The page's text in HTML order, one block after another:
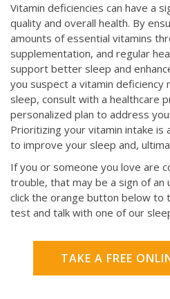
Vitamin deficiencies can have a
quality and overall health. By
amounts of essential vitamins
supplementation, and regular
support better sleep and
you suspect a vitamin deficiency
sleep, consult with a healthcare
personalized plan to address
Prioritizing your vitamin intake
to improve your sleep and,
If you or someone you love are
trouble, that may be a sign of an
click the orange button below to
test and talk with one of our
TAKE A FREE